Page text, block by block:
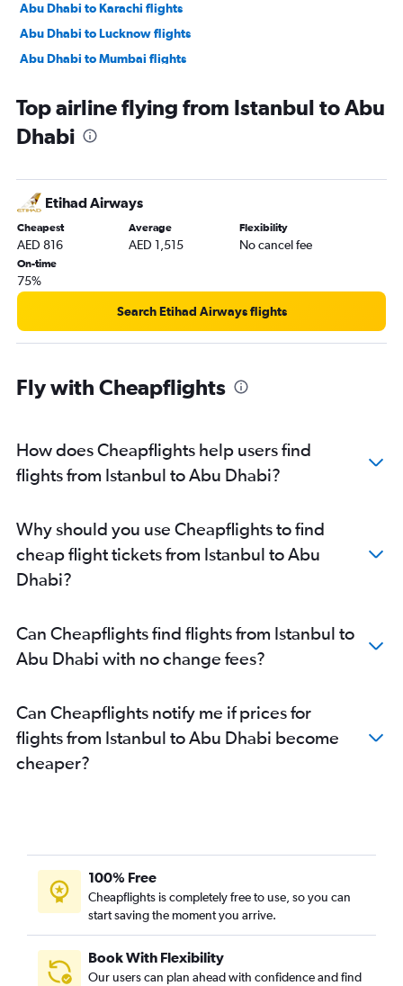
Abu Dhabi to Karachi flights
Abu Dhabi to Lucknow flights
Abu Dhabi to Mumbai flights
Abu Dhabi to Ahmedabad flights
Abu Dhabi to Pune flights
Abu Dhabi to Mangalore flights
Abu Dhabi to Kozhikode flights
Abu Dhabi to Amman Queen Alia Intl Airport flights
Top airline flying from Istanbul to Abu
Dhabi
Etihad Airways
Cheapest
AED 816
Average
AED 1,515
Flexibility
No cancel fee
On-time
75%
Search Etihad Airways flights
Fly with Cheapflights
How does Cheapflights help users find
flights from Istanbul to Abu Dhabi?
Why should you use Cheapflights to find
cheap flight tickets from Istanbul to Abu
Dhabi?
Can Cheapflights find flights from Istanbul to
Abu Dhabi with no change fees?
Can Cheapflights notify me if prices for
flights from Istanbul to Abu Dhabi become
cheaper?
100% Free
Cheapflights is completely free to use, so you can
start saving the moment you arrive.
Book With Flexibility
Our users can plan ahead with confidence and find